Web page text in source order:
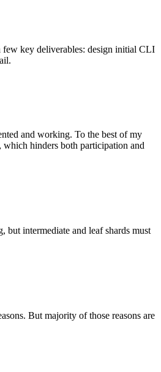
few key deliverables: design initial CLI
and working. To the best of my
which hinders both participation and
but intermediate and leaf shards must
But majority of those reasons are